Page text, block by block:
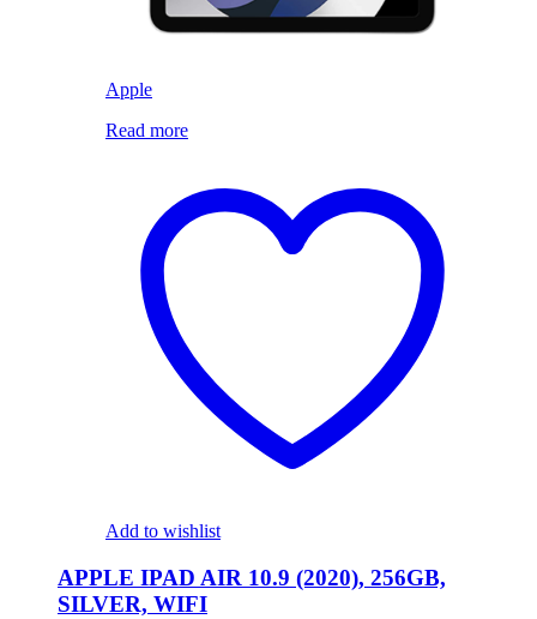
Apple
Read more
Add to wishlist
APPLE IPAD AIR 10.9 (2020), 256GB,
SILVER, WIFI